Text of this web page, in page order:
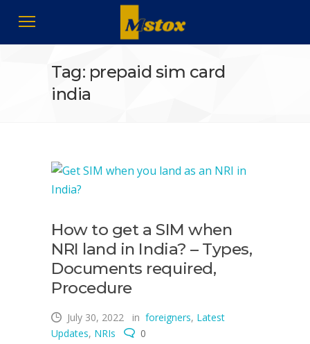
Tag: prepaid sim card
india
How to get a SIM when
NRI land in India? – Types,
Documents required,
Procedure
July 30, 2022 in foreigners, Latest
Updates, NRIs 0